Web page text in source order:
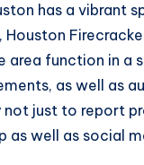
has a vibrant
area function in a
as well as
not just to report
as well as social